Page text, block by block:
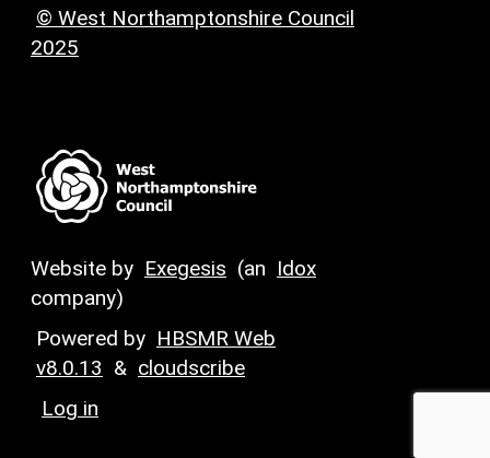
© West Northamptonshire Council
2025
Website by Exegesis (an Idox
company)
Powered by HBSMR Web
v8.0.13 & cloudscribe
Log in